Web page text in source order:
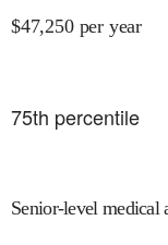
$47,250 per year
75th percentile
Senior-level medical